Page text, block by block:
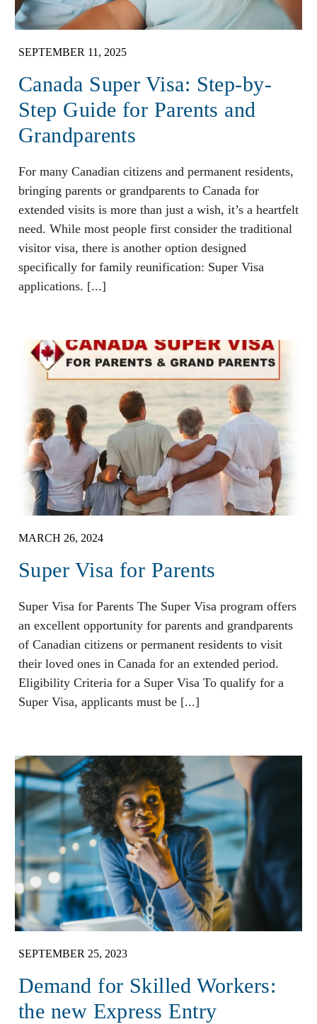
SEPTEMBER 11, 2025
Canada Super Visa: Step-by-
Step Guide for Parents and
Grandparents
For many Canadian citizens and permanent residents,
bringing parents or grandparents to Canada for
extended visits is more than just a wish, it’s a heartfelt
need. While most people first consider the traditional
visitor visa, there is another option designed
specifically for family reunification: Super Visa
applications. [...]
MARCH 26, 2024
Super Visa for Parents
Super Visa for Parents The Super Visa program offers
an excellent opportunity for parents and grandparents
of Canadian citizens or permanent residents to visit
their loved ones in Canada for an extended period.
Eligibility Criteria for a Super Visa To qualify for a
Super Visa, applicants must be [...]
SEPTEMBER 25, 2023
Demand for Skilled Workers:
the new Express Entry